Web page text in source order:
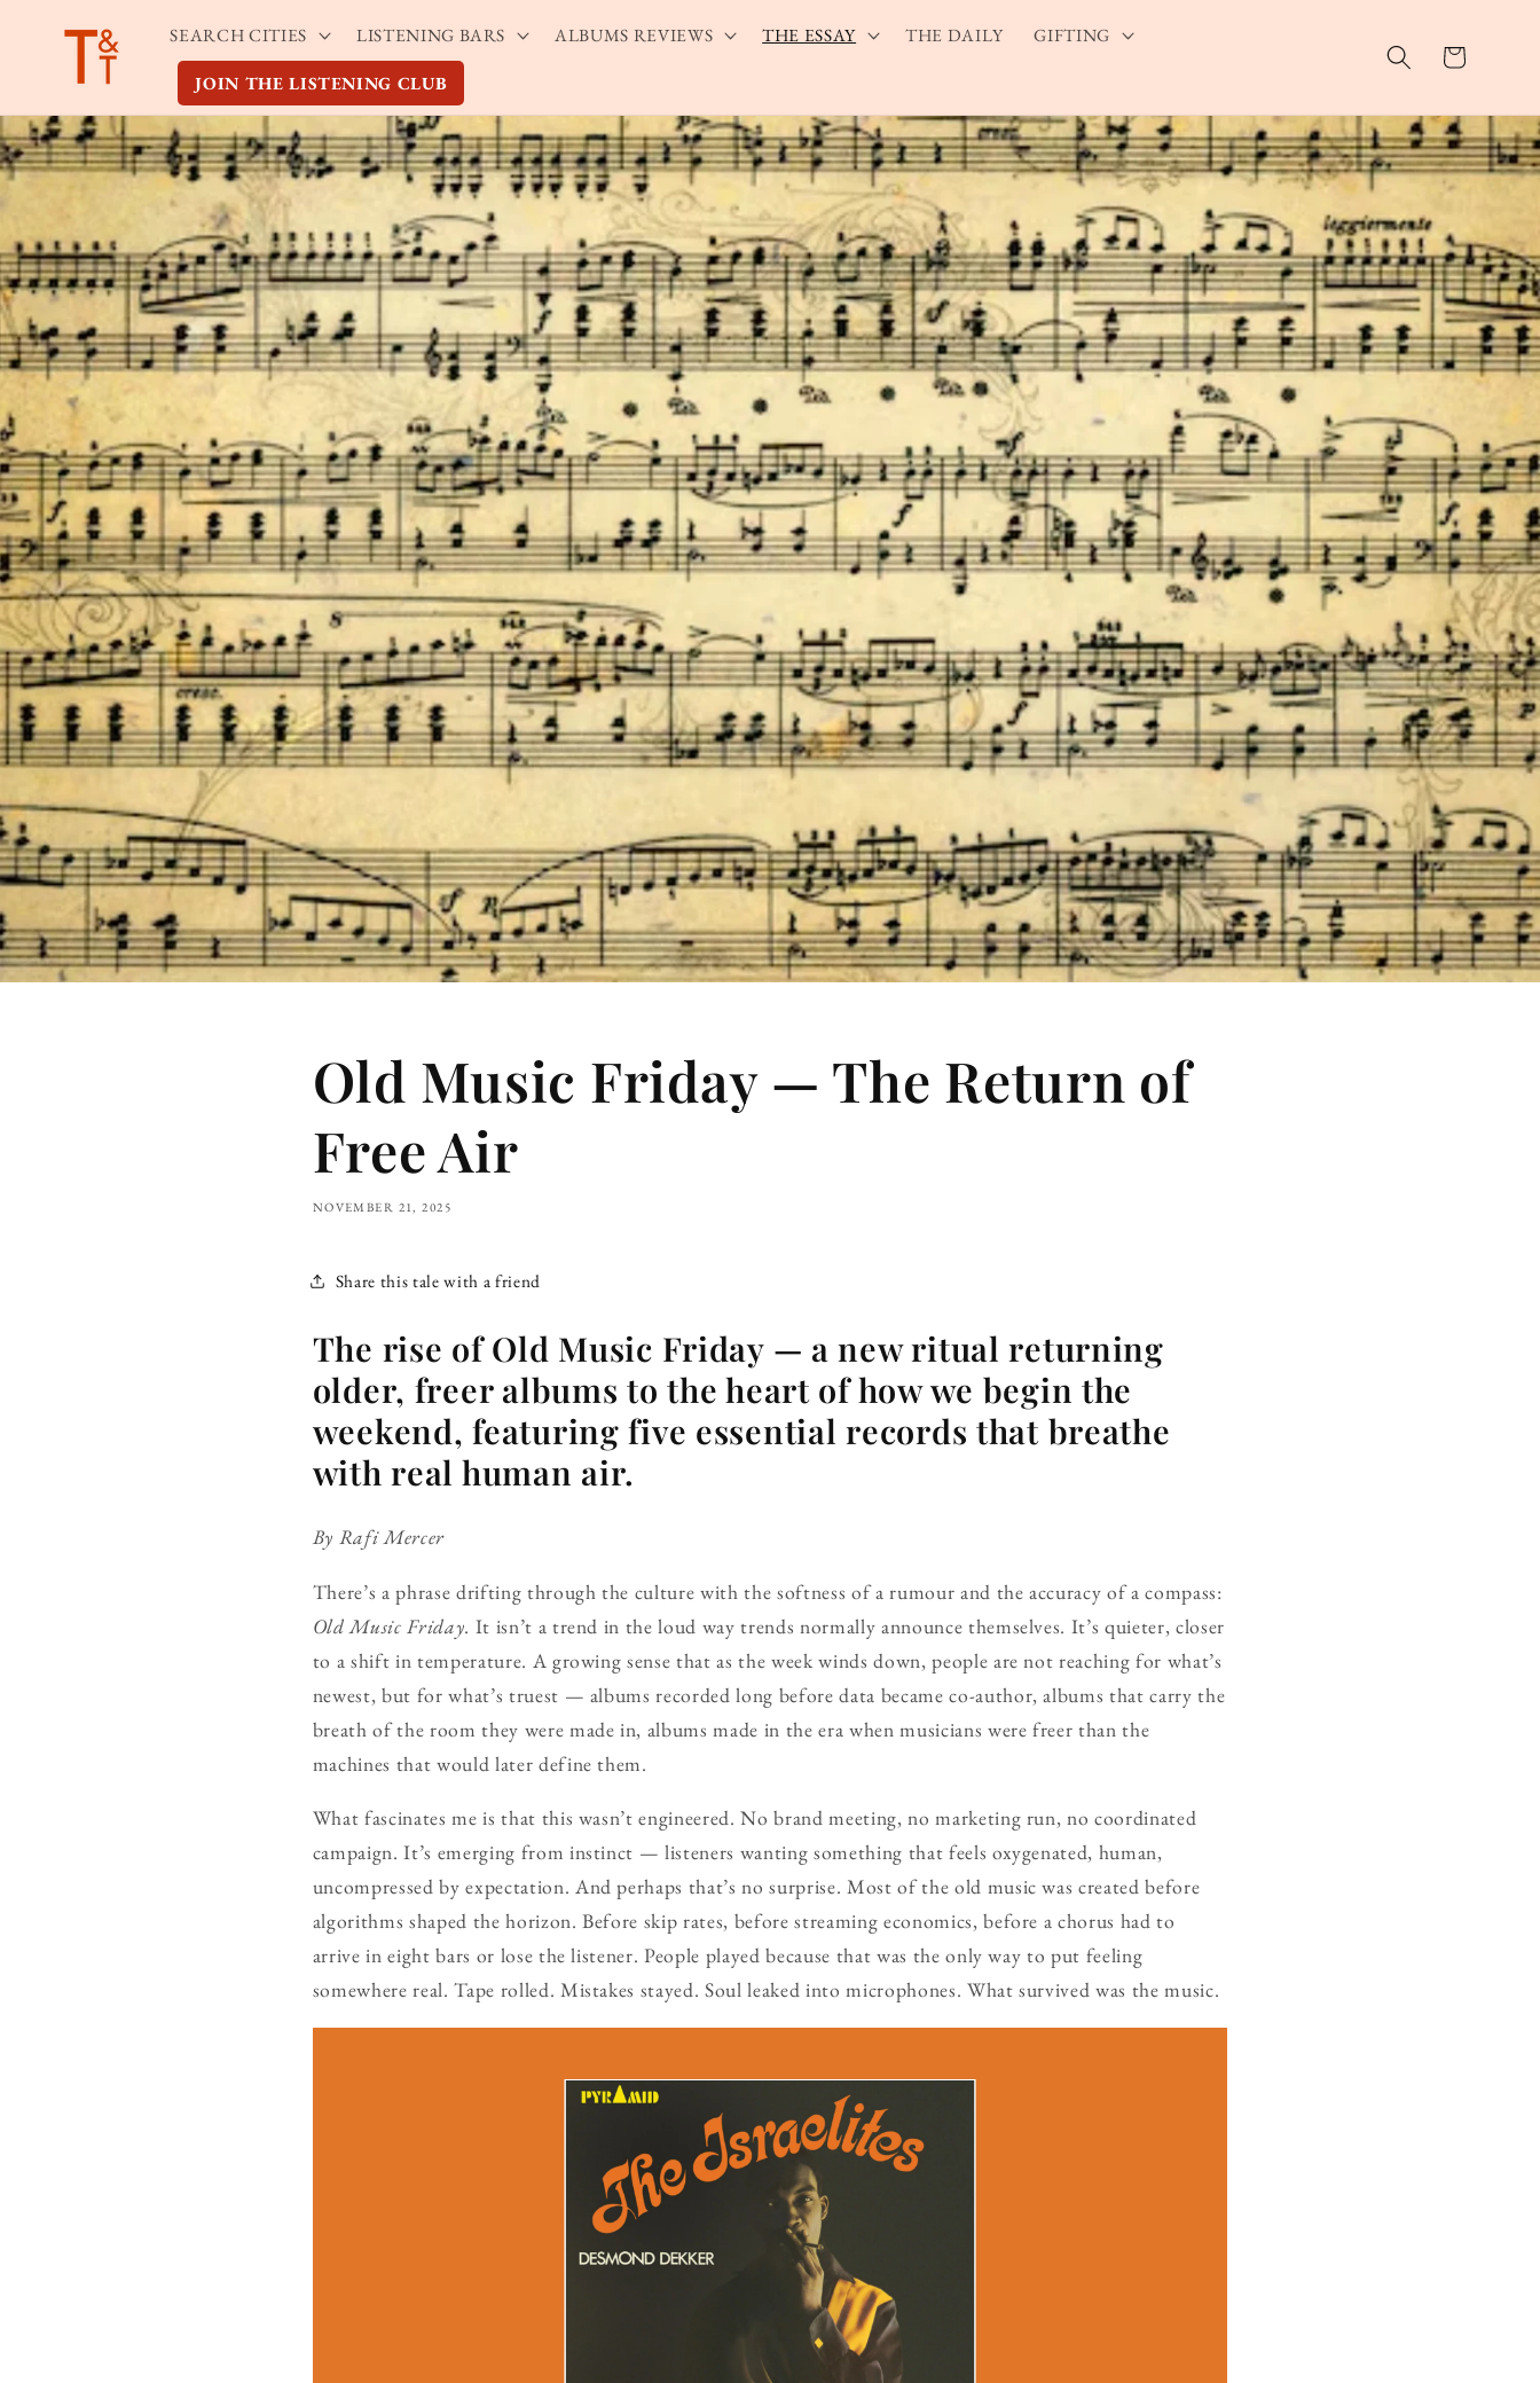
content
SEARCH CITIES LISTENING BARS ALBUMS REVIEWS THE ESSAY THE DAILY GIFTING
JOIN THE LISTENING CLUB
Cart
Old Music Friday — The Return of
Free Air
NOVEMBER 21, 2025
Share this tale with a friend
The rise of Old Music Friday — a new ritual returning
older, freer albums to the heart of how we begin the
weekend, featuring five essential records that breathe
with real human air.
By Rafi Mercer
There’s a phrase drifting through the culture with the softness of a rumour and the accuracy of a compass:
Old Music Friday. It isn’t a trend in the loud way trends normally announce themselves. It’s quieter, closer
to a shift in temperature. A growing sense that as the week winds down, people are not reaching for what’s
newest, but for what’s truest — albums recorded long before data became co-author, albums that carry the
breath of the room they were made in, albums made in the era when musicians were freer than the
machines that would later define them.
What fascinates me is that this wasn’t engineered. No brand meeting, no marketing run, no coordinated
campaign. It’s emerging from instinct — listeners wanting something that feels oxygenated, human,
uncompressed by expectation. And perhaps that’s no surprise. Most of the old music was created before
algorithms shaped the horizon. Before skip rates, before streaming economics, before a chorus had to
arrive in eight bars or lose the listener. People played because that was the only way to put feeling
somewhere real. Tape rolled. Mistakes stayed. Soul leaked into microphones. What survived was the music.